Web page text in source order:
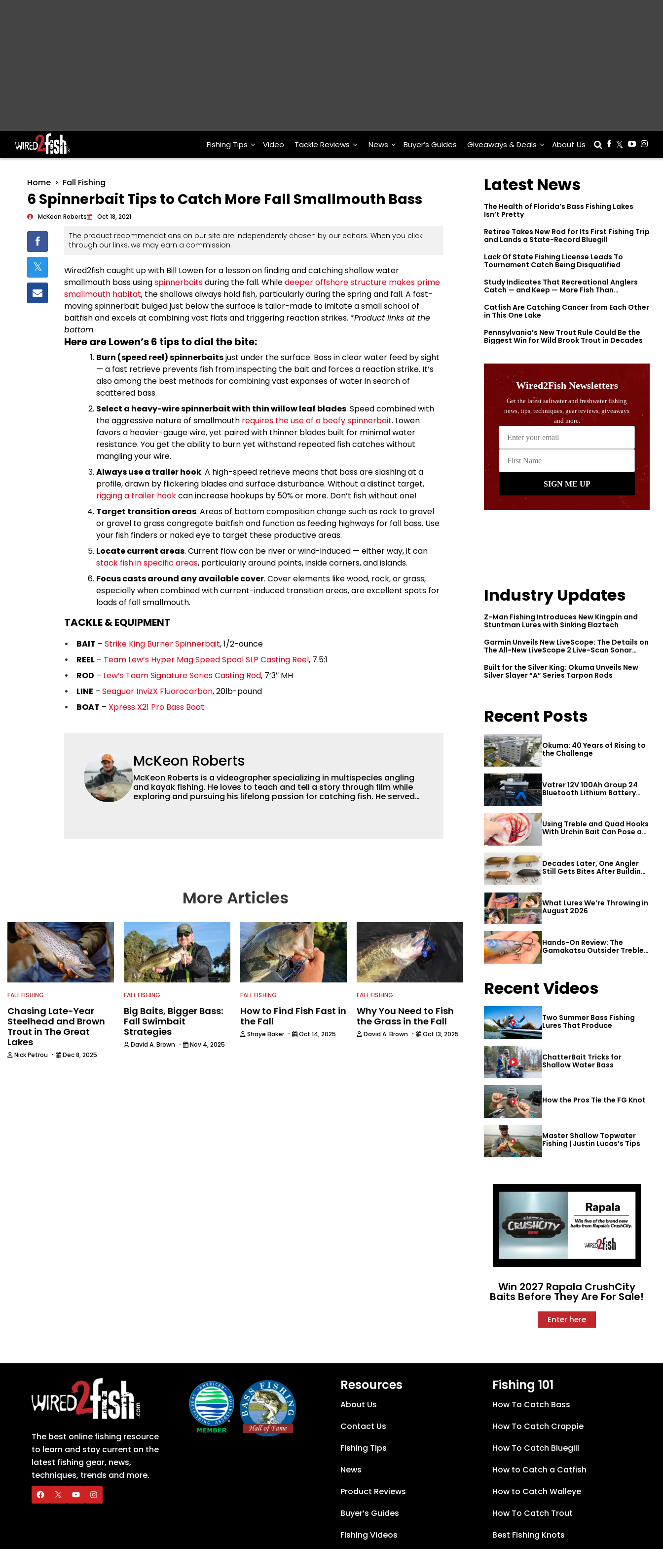
Main Navigation Fishing Tips Video Tackle Reviews News Buyer’s Guides Giveaways & Deals About Us
Home Fall Fishing
6 Spinnerbait Tips to Catch More Fall Smallmouth Bass
McKeon Roberts Oct 18, 2021
The product recommendations on our site are independently chosen by our editors. When you click
through our links, we may earn a commission.
Wired2fish caught up with Bill Lowen for a lesson on finding and catching shallow water
smallmouth bass usingspinnerbaitsduring the fall. Whiledeeper offshore structure makes prime
smallmouth habitat, the shallows always hold fish, particularly during the spring and fall. A fast-
moving spinnerbait bulged just below the surface is tailor-made to imitate a small school of
baitfish and excels at combining vast flats and triggering reaction strikes. *Product links at the
bottom.
Here are Lowen’s 6 tips to dial the bite:
Burn (speed reel) spinnerbaitsjust under the surface. Bass in clear water feed by sight
— a fast retrieve prevents fish from inspecting the bait and forces a reaction strike. It’s
also among the best methods for combining vast expanses of water in search of
scattered bass.
Select a heavy-wire spinnerbait with thin willow leaf blades. Speed combined with
the aggressive nature of smallmouth requires the use of a beefy spinnerbait. Lowen
favors a heavier-gauge wire, yet paired with thinner blades built for minimal water
resistance. You get the ability to burn yet withstand repeated fish catches without
mangling your wire.
Always use a trailer hook. A high-speed retrieve means that bass are slashing at a
profile, drawn by flickering blades and surface disturbance. Without a distinct target,
rigging a trailer hookcan increase hookups by 50% or more. Don’t fish without one!
Target transition areas. Areas of bottom composition change such as rock to gravel
or gravel to grass congregate baitfish and function as feeding highways for fall bass. Use
your fish finders or naked eye to target these productive areas.
Locate current areas. Current flow can be river or wind-induced — either way, it can
stack fish in specific areas, particularly around points, inside corners, and islands.
Focus casts around any available cover. Cover elements like wood, rock, or grass,
especially when combined with current-induced transition areas, are excellent spots for
loads of fall smallmouth.
TACKLE & EQUIPMENT
BAIT – Strike King Burner Spinnerbait, 1/2-ounce
REEL – Team Lew’s Hyper Mag Speed Spool SLP Casting Reel, 7.5:1
ROD – Lew’s Team Signature Series Casting Rod, 7’3″ MH
LINE – Seaguar InvizX Fluorocarbon, 20lb-pound
BOAT – Xpress X21 Pro Bass Boat
McKeon Roberts
McKeon Roberts is a videographer specializing in multispecies angling
and kayak fishing. He loves to teach and tell a story through film while
exploring and pursuing his lifelong passion for catching fish. He served
More Articles
FALL FISHING
Chasing Late-Year
Steelhead and Brown
Trout in The Great
Lakes
Nick Petrou · Dec 8, 2025
FALL FISHING
Big Baits, Bigger Bass:
Fall Swimbait
Strategies
David A. Brown · Nov 4, 2025
FALL FISHING
How to Find Fish Fast in
the Fall
Shaye Baker · Oct 14, 2025
FALL FISHING
Why You Need to Fish
the Grass in the Fall
David A. Brown · Oct 13, 2025
Latest News
The Health of Florida’s Bass Fishing Lakes
Isn’t Pretty
Retiree Takes New Rod for Its First Fishing Trip
and Lands a State-Record Bluegill
Lack Of State Fishing License Leads To
Tournament Catch Being Disqualified
Study Indicates That Recreational Anglers
Catch — and Keep — More Fish Than
Catfish Are Catching Cancer from Each Other
in This One Lake
Pennsylvania’s New Trout Rule Could Be the
Biggest Win for Wild Brook Trout in Decades
Industry Updates
Z-Man Fishing Introduces New Kingpin and
Stuntman Lures with Sinking Elaztech
Garmin Unveils New LiveScope: The Details on
The All-New LiveScope 2 Live-Scan Sonar
Built for the Silver King: Okuma Unveils New
Silver Slayer “A” Series Tarpon Rods
Recent Posts
Okuma: 40 Years of Rising to
the Challenge
Vatrer 12V 100Ah Group 24
Bluetooth Lithium Battery
Review
Using Treble and Quad Hooks
With Urchin Bait Can Pose a
Decades Later, One Angler
Still Gets Bites After Building
What Lures We’re Throwing in
August 2026
Hands-On Review: The
Gamakatsu Outsider Treble
Hook
Recent Videos
Two Summer Bass Fishing
Lures That Produce
ChatterBait Tricks for
Shallow Water Bass
How the Pros Tie the FG Knot
Master Shallow Topwater
Fishing | Justin Lucas’s Tips
Win 2027 Rapala CrushCity
Baits Before They Are For Sale!
Enter here
The best online fishing resource
to learn and stay current on the
latest fishing gear, news,
techniques, trends and more.
Resources
About Us
Contact Us
Fishing Tips
News
Product Reviews
Buyer’s Guides
Fishing Videos
Fishing 101
How To Catch Bass
How To Catch Crappie
How To Catch Bluegill
How to Catch a Catfish
How to Catch Walleye
How To Catch Trout
Best Fishing Knots